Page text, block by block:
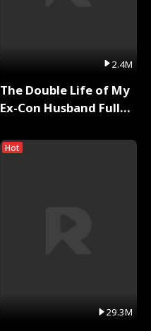
2.4M
The Double Life of My
Ex-Con Husband Full
Hot
29.3M